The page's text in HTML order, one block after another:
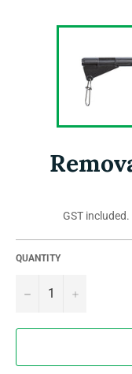
GST included.
QUANTITY
− +